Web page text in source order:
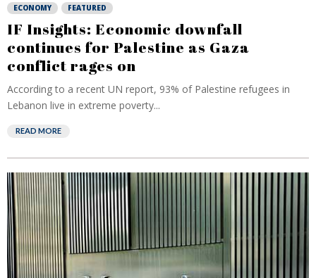
ECONOMY FEATURED
IF Insights: Economic downfall
continues for Palestine as Gaza
conflict rages on
According to a recent UN report, 93% of Palestine refugees in
Lebanon live in extreme poverty...
READ MORE